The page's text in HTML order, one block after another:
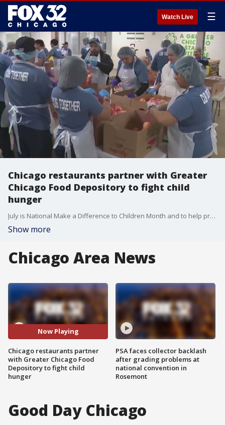
Watch Live ☰
Chicago restaurants partner with Greater
Chicago Food Depository to fight child
hunger
July is National Make a Difference to Children Month and to help promote it, seven Chicago restaurants are teaming up to make a positive impact. They are donating a portion of their sales to the Greater Chicago Food Depository. In a Fox 32 special report, Sylvia Perez shares where you can dine and give back at the same time.
Show more
Chicago Area News
Now Playing
Chicago restaurants partner
with Greater Chicago Food
Depository to fight child
hunger
PSA faces collector backlash
after grading problems at
national convention in
Rosemont
Good Day Chicago